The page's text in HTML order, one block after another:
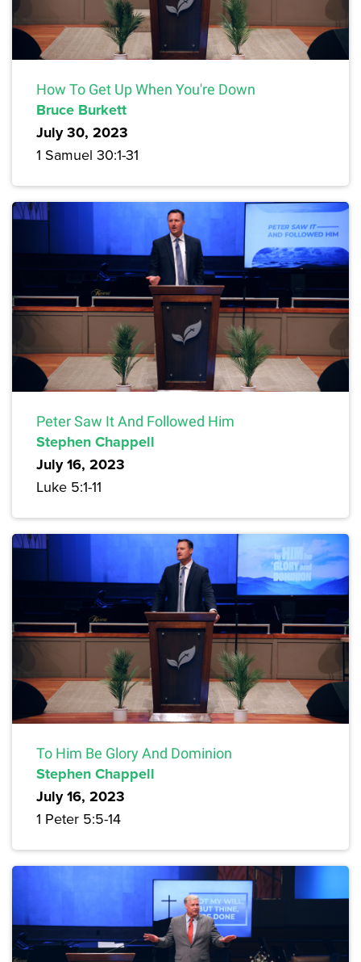
How To Get Up When You're Down
Bruce Burkett
July 30, 2023
1 Samuel 30:1-31
Peter Saw It And Followed Him
Stephen Chappell
July 16, 2023
Luke 5:1-11
To Him Be Glory And Dominion
Stephen Chappell
July 16, 2023
1 Peter 5:5-14